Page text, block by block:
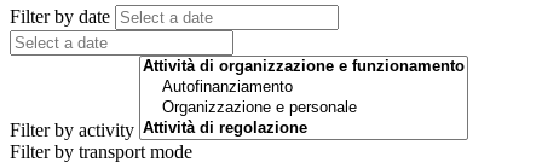
Filter by date
Filter by activity
Filter by transport mode